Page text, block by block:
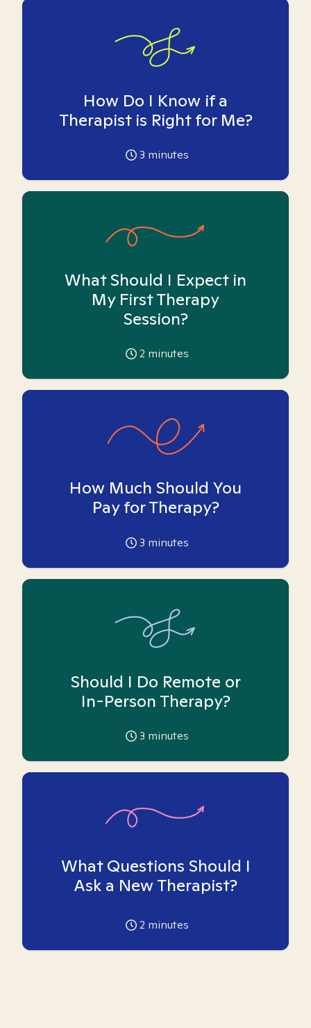
How Do I Know if a
Therapist is Right for Me?
3 minutes
What Should I Expect in
My First Therapy
Session?
2 minutes
How Much Should You
Pay for Therapy?
3 minutes
Should I Do Remote or
In-Person Therapy?
3 minutes
What Questions Should I
Ask a New Therapist?
2 minutes